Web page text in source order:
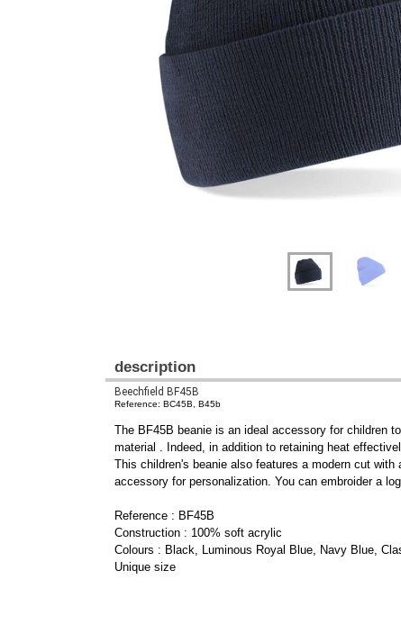
description
Beechfield BF45B
Reference: BC45B, B45b
The BF45B beanie is an ideal accessory for children
material . Indeed, in addition to retaining heat
This children's beanie also features a modern cut
accessory for personalization. You can embroider a
Reference : BF45B
Construction : 100% soft acrylic
Colours : Black, Luminous Royal Blue, Navy Blue,
Unique size